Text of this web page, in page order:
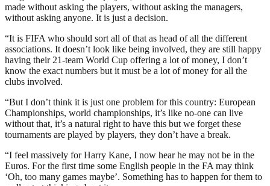
made without asking the players, without asking the managers,
without asking anyone. It is just a decision.
“It is FIFA who should sort all of that as head of all the different
associations. It doesn’t look like being involved, they are still happy
having their 21-team World Cup offering a lot of money, I don’t
know the exact numbers but it must be a lot of money for all the
clubs involved.
“But I don’t think it is just one problem for this country: European
Championships, world championships, it’s like no-one can live
without that, it’s a natural right to have this but we forget these
tournaments are played by players, they don’t have a break.
“I feel massively for Harry Kane, I now hear he may not be in the
Euros. For the first time some English people in the FA may think
‘Oh, too many games maybe’. Something has to happen for them to